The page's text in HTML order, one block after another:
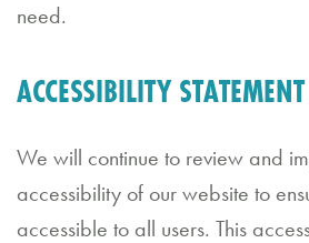
HOURS
Sunday
through
need.
ACCESSIBILITY
We will continue to review and
accessibility of our website to
accessible to all users. This